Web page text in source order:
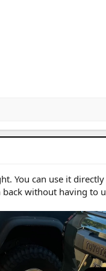
You can use it
without having to